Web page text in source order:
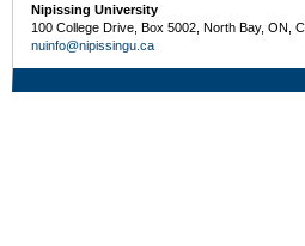
Nipissing University
100 College Drive, Box 5002, North Bay, ON,
nuinfo@nipissingu.ca